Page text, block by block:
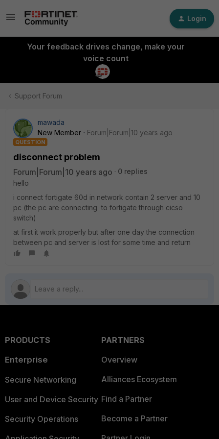
Login
Your feedback drives change, make your
voice count
Support Forum
mawada
New Member
Forum|Forum|10 years ago
QUESTION
disconnect problem
Forum|Forum|10 years ago
0 replies
hello
i connect fortigate 60d in network contain 2 server and 10
pc (the pc are connecting to fortigate through cicso
switch)
at first it work properly but after one day the connection
between pc and server is lost for some time and return
PRODUCTS
Enterprise
Secure Networking
User and Device Security
Security Operations
PARTNERS
Overview
Alliances Ecosystem
Find a Partner
Become a Partner